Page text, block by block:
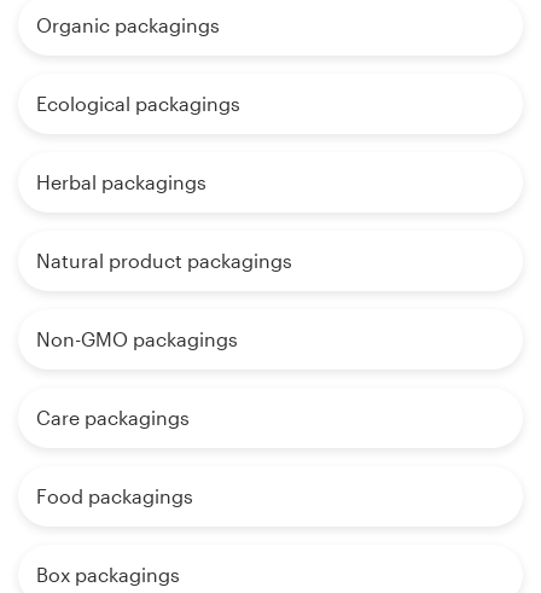
Organic packagings
Ecological packagings
Herbal packagings
Natural product packagings
Non-GMO packagings
Care packagings
Food packagings
Box packagings